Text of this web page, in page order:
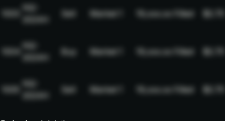
NQ-
Sell Market 19,xxx.xx Filled $2.75
NQ-
Buy Market 19,xxx.xx Filled $2.75
NQ-
Sell Market 19,xxx.xx Filled $2.75